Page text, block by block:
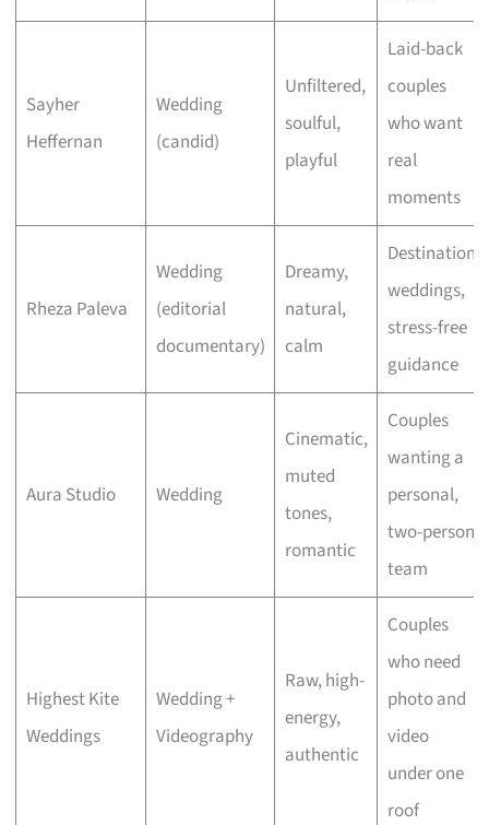
Sayher
Heffernan
Wedding
(candid)
Unfiltered,
soulful,
playful
Laid-back
couples
who want
real
moments
Rheza Paleva
Wedding
(editorial
documentary)
Dreamy,
natural,
calm
Destination
weddings,
stress-free
guidance
Aura Studio Wedding
Cinematic,
muted
tones,
romantic
Couples
wanting a
personal,
two-person
team
Highest Kite
Weddings
Wedding +
Videography
Raw, high-
energy,
authentic
Couples
who need
photo and
video
under one
roof